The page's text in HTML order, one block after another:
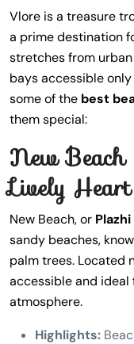
Vlore is a treasure
a prime destination
stretches from
bays accessible
some of the best
them special:
New
Lively
New Beach, or Plazhi
sandy beaches,
palm trees. Located
accessible and ideal
atmosphere.
Highlights: